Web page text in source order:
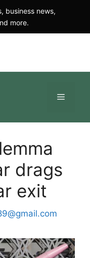
business news,
more.
Menu
drags
exit